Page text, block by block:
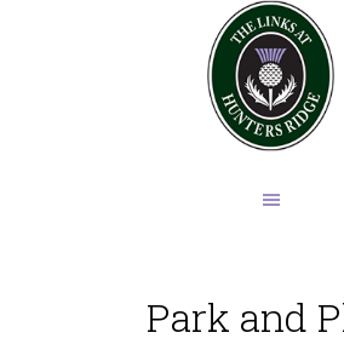
Park and